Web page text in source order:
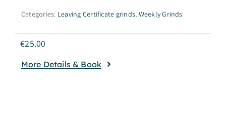
Categories: Leaving Certificate grinds, Weekly Grinds
€25.00
More Details & Book